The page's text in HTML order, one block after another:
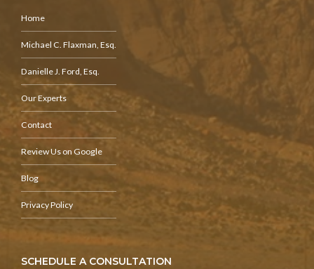
Home
Michael C. Flaxman, Esq.
Danielle J. Ford, Esq.
Our Experts
Contact
Review Us on Google
Blog
Privacy Policy
SCHEDULE A CONSULTATION